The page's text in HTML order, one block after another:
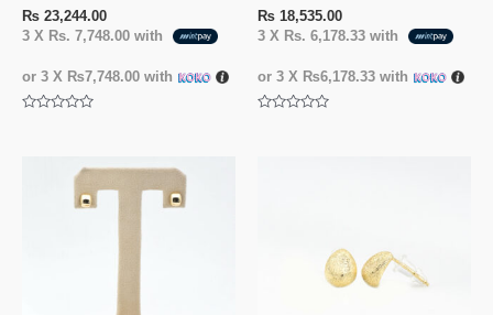
₨ 23,244.00
3 X Rs. 7,748.00 with
or 3 X ₨7,748.00 with
₨ 18,535.00
3 X Rs. 6,178.33 with
or 3 X ₨6,178.33 with